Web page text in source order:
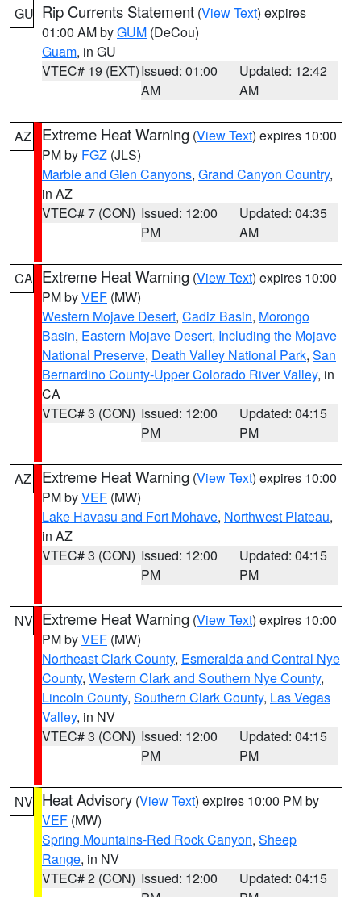
GU Rip Currents Statement (View Text) expires
01:00 AM byGUM (DeCou)
Guam, in GU
VTEC# 19 (EXT)Issued: 01:00
AM
Updated: 12:42
AM
AZ Extreme Heat Warning (View Text) expires 10:00
PM by FGZ (JLS)
Marble and Glen Canyons, Grand Canyon Country,
in AZ
VTEC# 7 (CON) Issued: 12:00
PM
Updated: 04:35
AM
CA Extreme Heat Warning (View Text) expires 10:00
PM byVEF (MW)
Western Mojave Desert, Cadiz Basin, Morongo
Basin, Eastern Mojave Desert, Including the Mojave
National Preserve, Death Valley National Park, San
Bernardino County-Upper Colorado River Valley, in
CA
VTEC# 3 (CON) Issued: 12:00
PM
Updated: 04:15
PM
AZ Extreme Heat Warning (View Text) expires 10:00
PM byVEF (MW)
Lake Havasu and Fort Mohave, Northwest Plateau,
in AZ
VTEC# 3 (CON) Issued: 12:00
PM
Updated: 04:15
PM
NV Extreme Heat Warning (View Text) expires 10:00
PM byVEF (MW)
Northeast Clark County, Esmeralda and Central Nye
County, Western Clark and Southern Nye County,
Lincoln County, Southern Clark County, Las Vegas
Valley, in NV
VTEC# 3 (CON) Issued: 12:00
PM
Updated: 04:15
PM
NV Heat Advisory (View Text) expires 10:00 PM by
VEF (MW)
Spring Mountains-Red Rock Canyon, Sheep
Range, in NV
VTEC# 2 (CON) Issued: 12:00
Updated: 04:15